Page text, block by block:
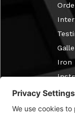
Iron
Free